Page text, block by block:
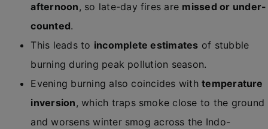
afternoon, so late-day fires are missed or under-
counted.
This leads to incomplete estimates of stubble
burning during peak pollution season.
Evening burning also coincides withtemperature
inversion, which traps smoke close to the ground
and worsens winter smog across the Indo-